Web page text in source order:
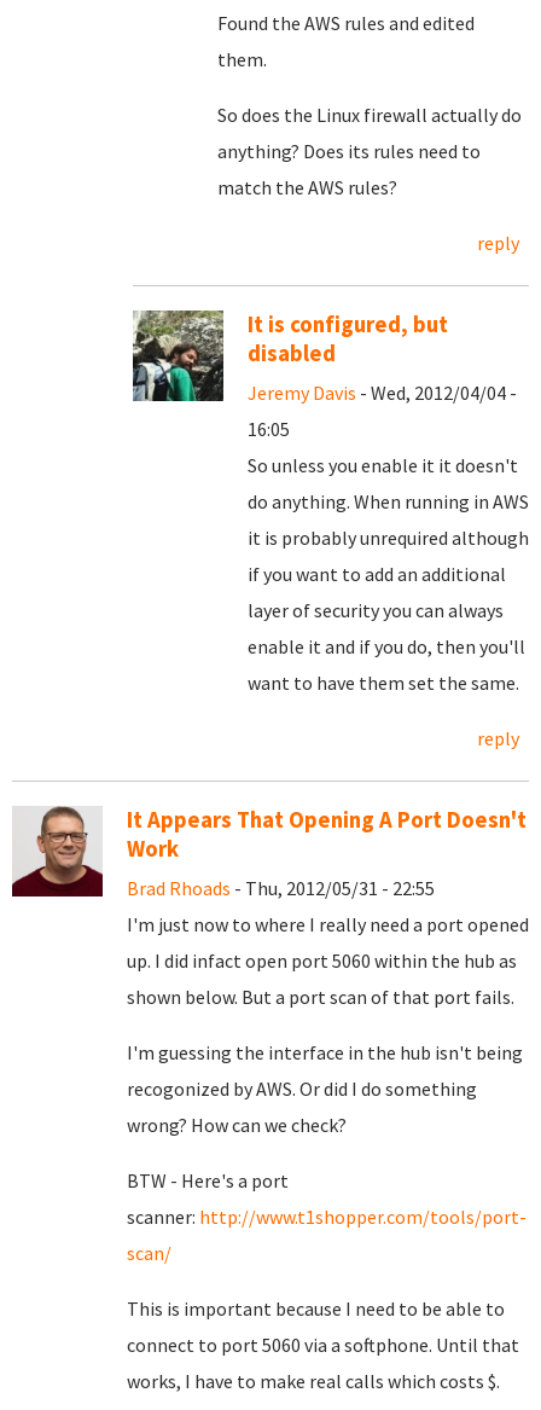
Found the AWS rules and edited
them.
So does the Linux firewall actually do
anything? Does its rules need to
match the AWS rules?
reply
It is configured, but
disabled
Jeremy Davis - Wed, 2012/04/04 -
16:05
So unless you enable it it doesn't
do anything. When running in AWS
it is probably unrequired although
if you want to add an additional
layer of security you can always
enable it and if you do, then you'll
want to have them set the same.
reply
It Appears That Opening A Port Doesn't
Work
Brad Rhoads - Thu, 2012/05/31 - 22:55
I'm just now to where I really need a port opened
up. I did infact open port 5060 within the hub as
shown below. But a port scan of that port fails.
I'm guessing the interface in the hub isn't being
recogonized by AWS. Or did I do something
wrong? How can we check?
BTW - Here's a port
scanner: http://www.t1shopper.com/tools/port-
scan/
This is important because I need to be able to
connect to port 5060 via a softphone. Until that
works, I have to make real calls which costs $.